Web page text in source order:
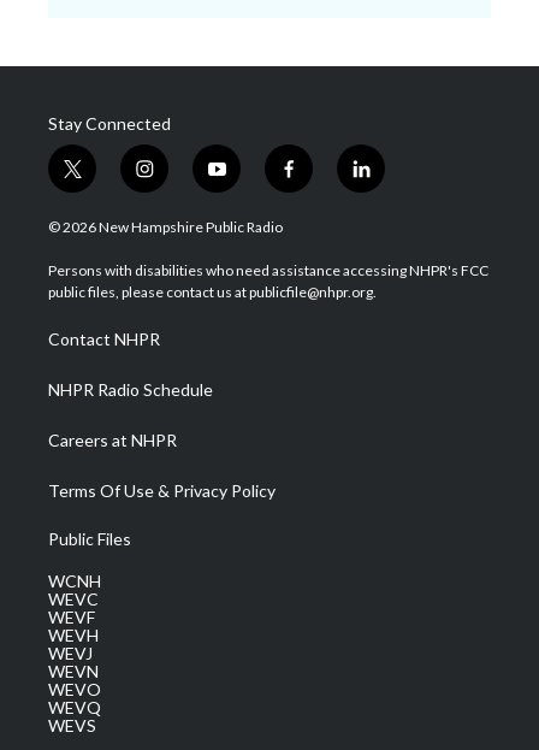
Stay Connected
t
w
i
t
e
i
n
s
a
g
a
m
y
o
u
u
b
f
a
b
o
l
i
e
d
© 2026 New Hampshire Public Radio
Persons with disabilities who need assistance accessing NHPR's FCC
public files, please contact us at publicfile@nhpr.org.
Contact NHPR
NHPR Radio Schedule
Careers at NHPR
Terms Of Use & Privacy Policy
Public Files
WCNH
WEVC
WEVF
WEVH
WEVJ
WEVN
WEVO
WEVQ
WEVS